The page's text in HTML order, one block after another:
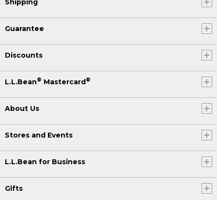
Shipping
Guarantee
Discounts
L.L.Bean® Mastercard®
About Us
Stores and Events
L.L.Bean for Business
Gifts